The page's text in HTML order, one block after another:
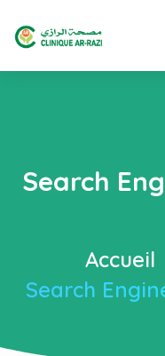
Search
Accueil
Search